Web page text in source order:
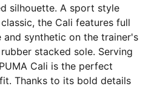
silhouette. A sport style
the Cali features full
and synthetic on the trainer's
stacked sole. Serving
Cali is the perfect
Thanks to its bold details